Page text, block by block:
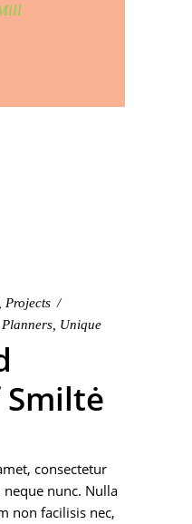
Projects
Planners Unique
consectetur
nunc. Nulla
non facilisis nec,